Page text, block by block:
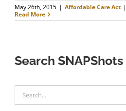
May 26th, 2015 | Affordable Care Act |
Read More
Search SNAPShots
for: